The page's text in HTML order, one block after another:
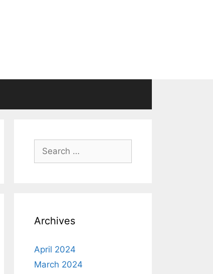
Search
for:
Archives
April 2024
March 2024